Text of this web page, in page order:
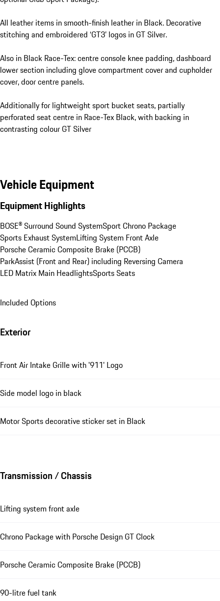
All leather items in smooth-finish leather in Black. Decorative
stitching and embroidered ‘GT3’ logos in GT Silver.
Also in Black Race-Tex: centre console knee padding, dashboard
lower section including glove compartment cover and cupholder
cover, door centre panels.
Additionally for lightweight sport bucket seats, partially
perforated seat centre in Race-Tex Black, with backing in
contrasting colour GT Silver
Vehicle Equipment
Equipment Highlights
BOSE® Surround Sound SystemSport Chrono Package
Sports Exhaust SystemLifting System Front Axle
Porsche Ceramic Composite Brake (PCCB)
ParkAssist (Front and Rear) including Reversing Camera
LED Matrix Main HeadlightsSports Seats
Included Options
Exterior
Front Air Intake Grille with '911' Logo
Side model logo in black
Motor Sports decorative sticker set in Black
Transmission / Chassis
Lifting system front axle
Chrono Package with Porsche Design GT Clock
Porsche Ceramic Composite Brake (PCCB)
90-litre fuel tank